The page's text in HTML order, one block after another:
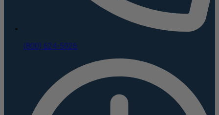
(800) 624-5926